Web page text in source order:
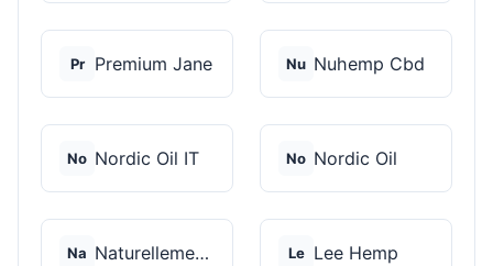
Pr Premium Jane Nu Nuhemp Cbd
No Nordic Oil IT No Nordic Oil
Na Naturellement CBD Le Lee Hemp